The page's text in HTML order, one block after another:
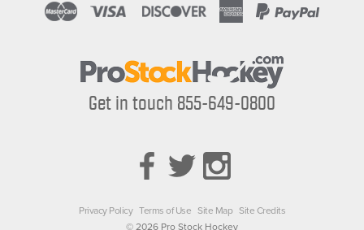
Get in touch 855-649-0800
Privacy Policy Terms of Use Site Map Site Credits
© 2026 Pro Stock Hockey